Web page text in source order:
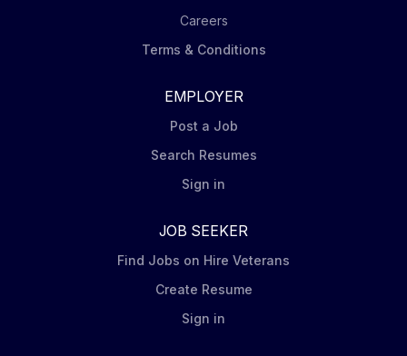
Careers
Terms & Conditions
EMPLOYER
Post a Job
Search Resumes
Sign in
JOB SEEKER
Find Jobs on Hire Veterans
Create Resume
Sign in